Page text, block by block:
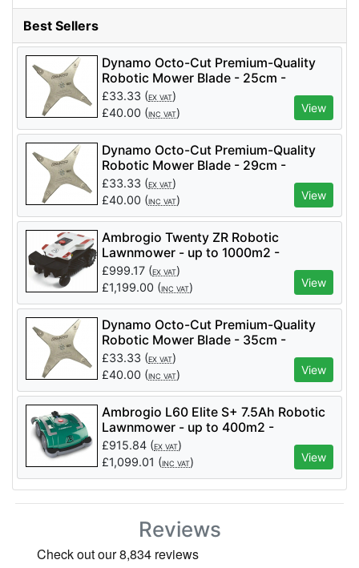
Best Sellers
Dynamo Octo-Cut Premium-Quality
Robotic Mower Blade - 25cm -
OCTOCUT-25 (suits Ambrogio
Mowers)
£33.33 (EX VAT)
£40.00 (INC VAT) View
Dynamo Octo-Cut Premium-Quality
Robotic Mower Blade - 29cm -
OCTOCUT-29 (suits Ambrogio
Mowers)
£33.33 (EX VAT)
£40.00 (INC VAT) View
Ambrogio Twenty ZR Robotic
Lawnmower - up to 1000m2 -
AM020R0K1Z
£999.17 (EX VAT)
£1,199.00 (INC VAT) View
Dynamo Octo-Cut Premium-Quality
Robotic Mower Blade - 35cm -
Octocut-35 (suits Ambrogio Mowers)
£33.33 (EX VAT)
£40.00 (INC VAT) View
Ambrogio L60 Elite S+ 7.5Ah Robotic
Lawnmower - up to 400m2 -
AM060L0V9Z
£915.84 (EX VAT)
£1,099.01 (INC VAT) View
Reviews